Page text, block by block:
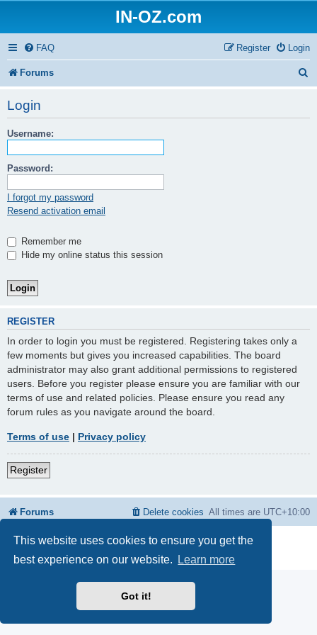
This website uses cookies to ensure you get the
best experience on our website.
Learn more
Got it!
IN-OZ.com
FAQ Login
Register
Forums
Login
Username:
Password:
I forgot my password
Resend activation email
Remember me
Hide my online status this session
REGISTER
In order to login you must be registered. Registering takes only a
few moments but gives you increased capabilities. The board
administrator may also grant additional permissions to registered
users. Before you register please ensure you are familiar with our
terms of use and related policies. Please ensure you read any
forum rules as you navigate around the board.
Terms of use | Privacy policy
Register
Forums All times are UTC+10:00
Delete cookies
Powered byphpBB® Forum Software © phpBB Limited
Privacy | Terms